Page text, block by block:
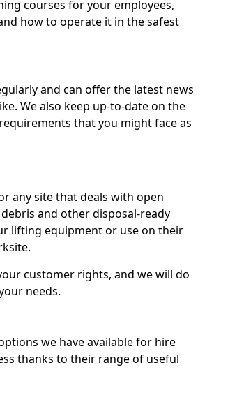
courses for your employees,
how to operate it in the safest
and can offer the latest news
We also keep up-to-date on the
that you might face as
any site that deals with open
and other disposal-ready
lifting equipment or use on their
customer rights, and we will do
needs.
we have available for hire
thanks to their range of useful